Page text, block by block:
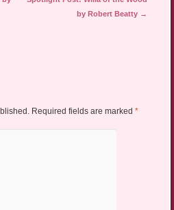
by Robert Beatty →
Required fields are marked *